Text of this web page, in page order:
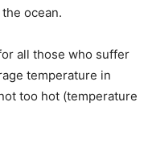
ocean.
all those who suffer
temperature in
too hot (temperature